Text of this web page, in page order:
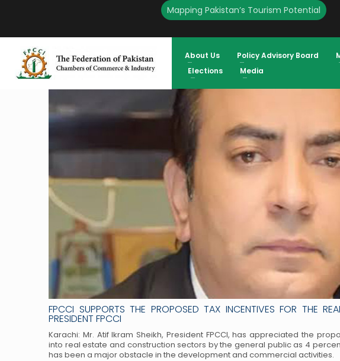
Mapping Pakistan’s Tourism Potential
About Us Policy Advisory Board
Elections
Media
PRESIDENT FPCCI
FPCCI SUPPORTS THE PROPOSED TAX INCENTIVES FOR THE
PRESIDENT FPCCI
Karachi: Mr. Atif Ikram Sheikh, President FPCCI, has appreciated the
into real estate and construction sectors by the general public as 4
has been a major obstacle in the development and commercial activities.